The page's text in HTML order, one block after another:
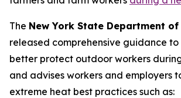
The New York State Department
released comprehensive guidance to
better protect outdoor workers
and advises workers and employers
extreme heat best practices such as: